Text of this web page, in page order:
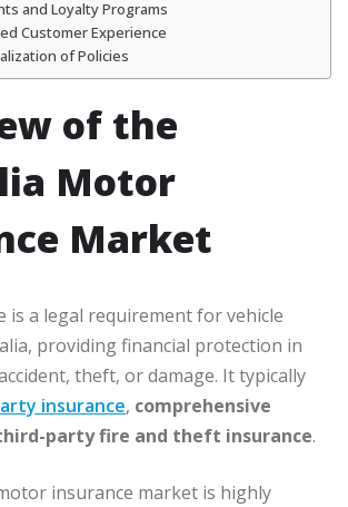
and Loyalty Programs
Customer Experience
of Policies
of the
Motor
Market
is a legal requirement for vehicle
providing financial protection in
theft, or damage. It typically
insurance, comprehensive
party fire and theft insurance.
insurance market is highly